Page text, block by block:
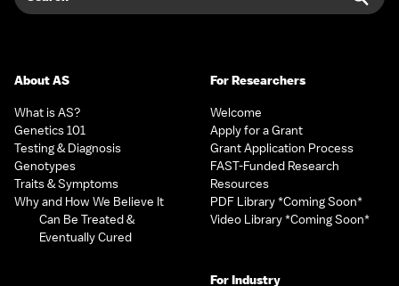
About AS
What is AS?
Genetics 101
Testing & Diagnosis
Genotypes
Traits & Symptoms
Why and How We Believe It
Can Be Treated &
Eventually Cured
For Researchers
Welcome
Apply for a Grant
Grant Application Process
FAST-Funded Research
Resources
PDF Library *Coming Soon*
Video Library *Coming Soon*
For Industry